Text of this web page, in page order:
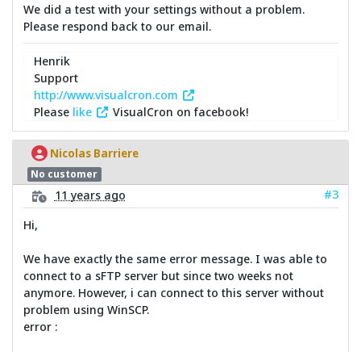
We did a test with your settings without a problem.
Please respond back to our email.
Henrik
Support
http://www.visualcron.com
Please like VisualCron on facebook!
Nicolas Barriere
No customer
11 years ago
#3
Hi,
We have exactly the same error message. I was able to
connect to a sFTP server but since two weeks not
anymore. However, i can connect to this server without
problem using WinSCP.
error :